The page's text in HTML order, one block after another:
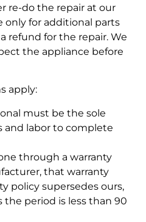
re-do the repair at our
only for additional parts
refund for the repair. We
the appliance before
apply:
must be the sole
and labor to complete
through a warranty
that warranty
policy supersedes ours,
the period is less than 90